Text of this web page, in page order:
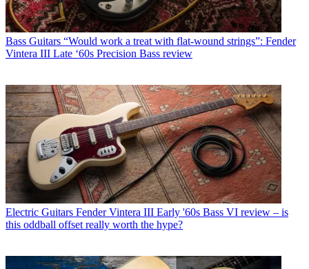
Bass Guitars “Would work a treat with flat-wound strings”: Fender
Vintera III Late ‘60s Precision Bass review
Electric Guitars Fender Vintera III Early '60s Bass VI review – is
this oddball offset really worth the hype?